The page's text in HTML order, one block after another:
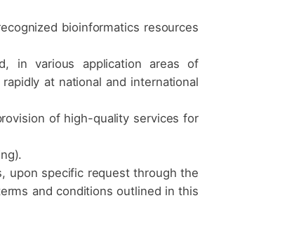
bioinformatics resources
in various application areas of
at national and international
of high-quality services for
upon specific request through the
and conditions outlined in this